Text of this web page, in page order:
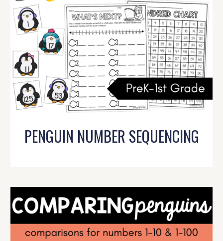
PENGUIN NUMBER SEQUENCING